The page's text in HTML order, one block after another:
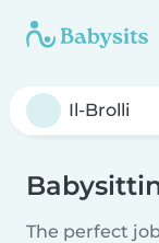
The perfect